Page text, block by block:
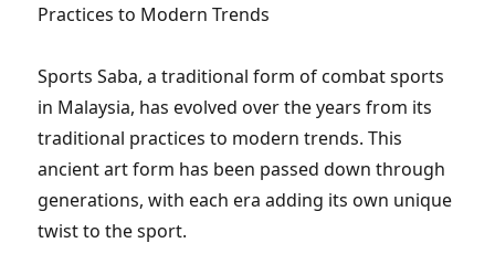
Practices to Modern Trends
Sports Saba, a traditional form of combat sports
in Malaysia, has evolved over the years from its
traditional practices to modern trends. This
ancient art form has been passed down through
generations, with each era adding its own unique
twist to the sport.